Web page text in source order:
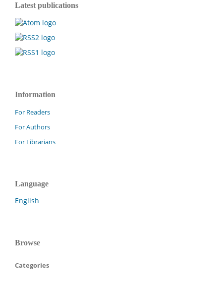
Latest publications
Information
For Readers
For Authors
For Librarians
Language
English
Browse
Categories